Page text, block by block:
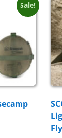
Sale!